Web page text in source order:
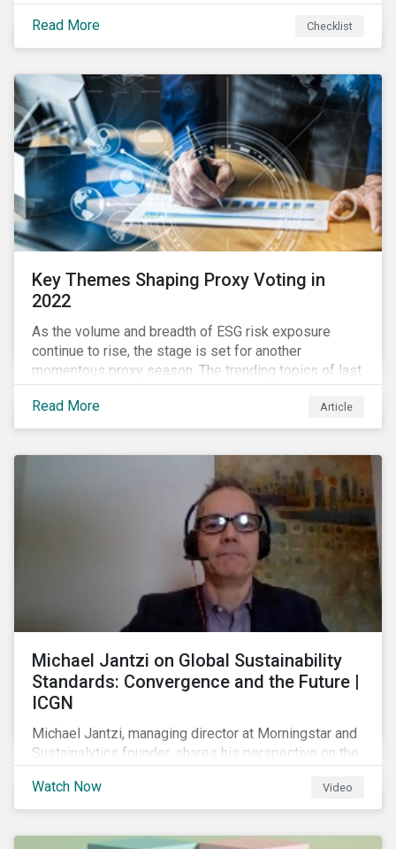
your company dealing with limited human resources,
overwhelming ESG information, inconsistent
communication with stakeholders, understanding the
Read More Checklist
Key Themes Shaping Proxy Voting in
2022
As the volume and breadth of ESG risk exposure
continue to rise, the stage is set for another
momentous proxy season. The trending topics of last
year will continue to steer the agenda—with the
prospect of even more substantial support from
shareholders in 2022.
Read More Article
Michael Jantzi on Global Sustainability
Standards: Convergence and the Future |
ICGN
Michael Jantzi, managing director at Morningstar and
Sustainalytics founder, shares his perspective on the
standards globally.
Watch Now Video